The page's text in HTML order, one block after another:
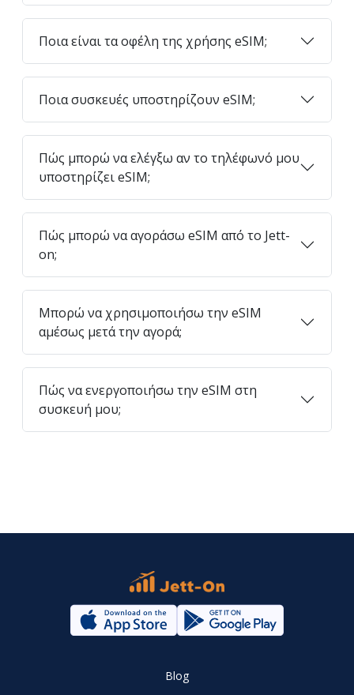
Ποια είναι τα οφέλη της χρήσης eSIM;
Ποια συσκευές υποστηρίζουν eSIM;
Πώς μπορώ να ελέγξω αν το τηλέφωνό μου
υποστηρίζει eSIM;
Πώς μπορώ να αγοράσω eSIM από το Jett-
on;
Μπορώ να χρησιμοποιήσω την eSIM
αμέσως μετά την αγορά;
Πώς να ενεργοποιήσω την eSIM στη
συσκευή μου;
Blog